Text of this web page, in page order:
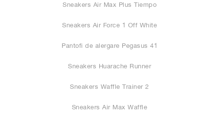
Sneakers Air Max Plus Tiempo
Sneakers Air Force 1 Off White
Pantofi de alergare Pegasus 41
Sneakers Huarache Runner
Sneakers Waffle Trainer 2
Sneakers Air Max Waffle